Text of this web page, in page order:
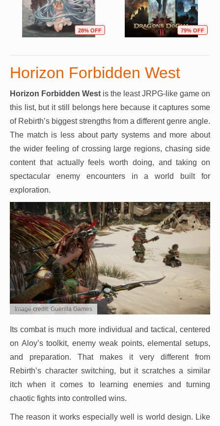
28% OFF 79% OFF
Horizon Forbidden West
Horizon Forbidden West is the least JRPG-like game on
this list, but it still belongs here because it captures some
of Rebirth’s biggest strengths from a different genre angle.
The match is less about party systems and more about
the wider feeling of crossing large regions, chasing side
content that actually feels worth doing, and taking on
spectacular enemy encounters in a world built for
exploration.
Image credit: Guerilla Games
Its combat is much more individual and tactical, centered
on Aloy’s toolkit, enemy weak points, elemental setups,
and preparation. That makes it very different from
Rebirth’s character switching, but it scratches a similar
itch when it comes to learning enemies and turning
chaotic fights into controlled wins.
The reason it works especially well is world design. Like